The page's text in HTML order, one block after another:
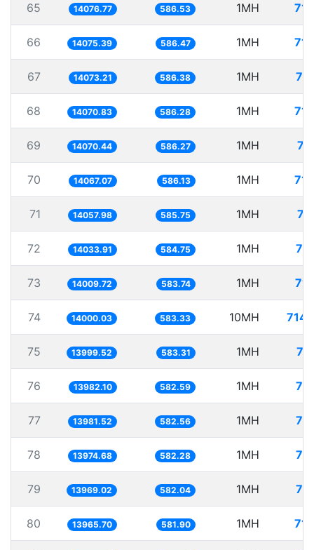
65 14076.77 586.53 1MH
66 14075.39 586.47 1MH
67 14073.21 586.38 1MH
68 14070.83 586.28 1MH
69 14070.44 586.27 1MH
70 14067.07 586.13 1MH
71 14057.98 585.75 1MH
72 14033.91 584.75 1MH
73 14009.72 583.74 1MH
74 14000.03 583.33 10MH
75 13999.52 583.31 1MH
76 13982.10 582.59 1MH
77 13981.52 582.56 1MH
78 13974.68 582.28 1MH
79 13969.02 582.04 1MH
80 13965.70 581.90 1MH